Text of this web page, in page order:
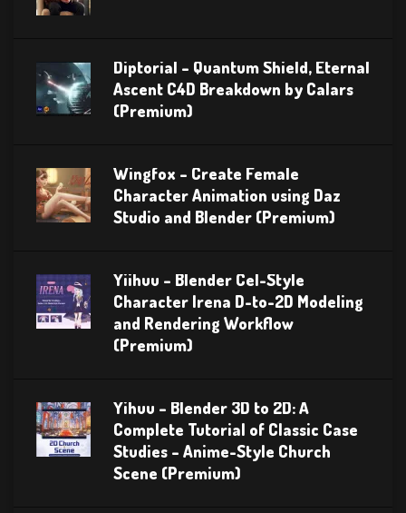
Diptorial – Quantum Shield, Eternal
Ascent C4D Breakdown by Calars
(Premium)
Wingfox – Create Female
Character Animation using Daz
Studio and Blender (Premium)
Yiihuu – Blender Cel-Style
Character Irena D-to-2D Modeling
and Rendering Workflow
(Premium)
Yihuu – Blender 3D to 2D: A
Complete Tutorial of Classic Case
Studies – Anime-Style Church
Scene (Premium)